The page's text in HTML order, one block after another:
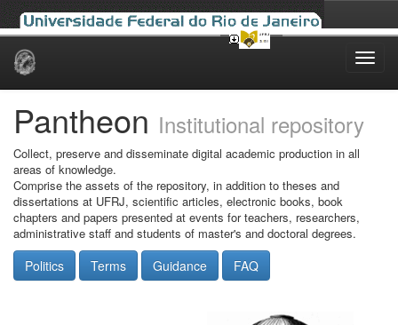
Skip
Pantheon Institutional repository
Collect, preserve and disseminate digital academic production in all
areas of knowledge.
Comprise the assets of the repository, in addition to theses and
dissertations at UFRJ, scientific articles, electronic books, book
chapters and papers presented at events for teachers, researchers,
administrative staff and students of master's and doctoral degrees.
Politics Terms Guidance FAQ